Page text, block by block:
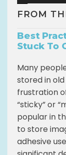
FROM
Best
Stuck To
Many
stored in
frustration
“sticky” or
popular in
to store
adhesive